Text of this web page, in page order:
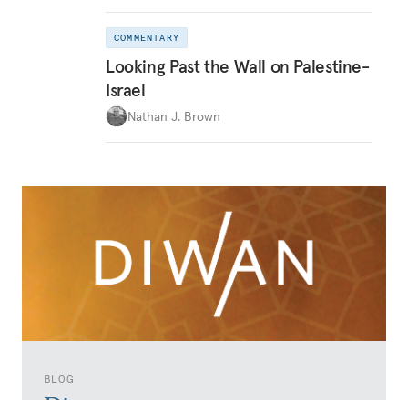
BLOG
COMMENTARY
Looking Past the Wall on Palestine-
Israel
Nathan J. Brown